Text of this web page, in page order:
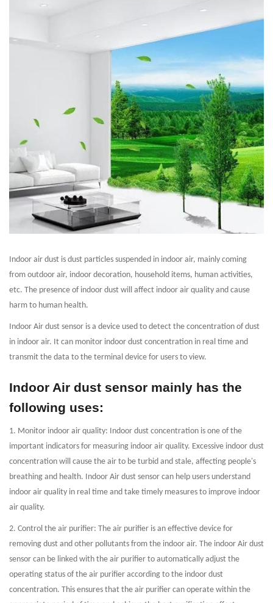
Indoor air dust is dust particles suspended in indoor air, mainly coming
from outdoor air, indoor decoration, household items, human activities,
etc. The presence of indoor dust will affect indoor air quality and cause
harm to human health.
Indoor Air dust sensor is a device used to detect the concentration of dust
in indoor air. It can monitor indoor dust concentration in real time and
transmit the data to the terminal device for users to view.
Indoor Air dust sensor mainly has the
following uses:
1. Monitor indoor air quality: Indoor dust concentration is one of the
important indicators for measuring indoor air quality. Excessive indoor dust
concentration will cause the air to be turbid and stale, affecting people's
breathing and health. Indoor Air dust sensor can help users understand
indoor air quality in real time and take timely measures to improve indoor
air quality.
2. Control the air purifier: The air purifier is an effective device for
removing dust and other pollutants from the indoor air. The indoor Air dust
sensor can be linked with the air purifier to automatically adjust the
operating status of the air purifier according to the indoor dust
concentration. This ensures that the air purifier can operate within the